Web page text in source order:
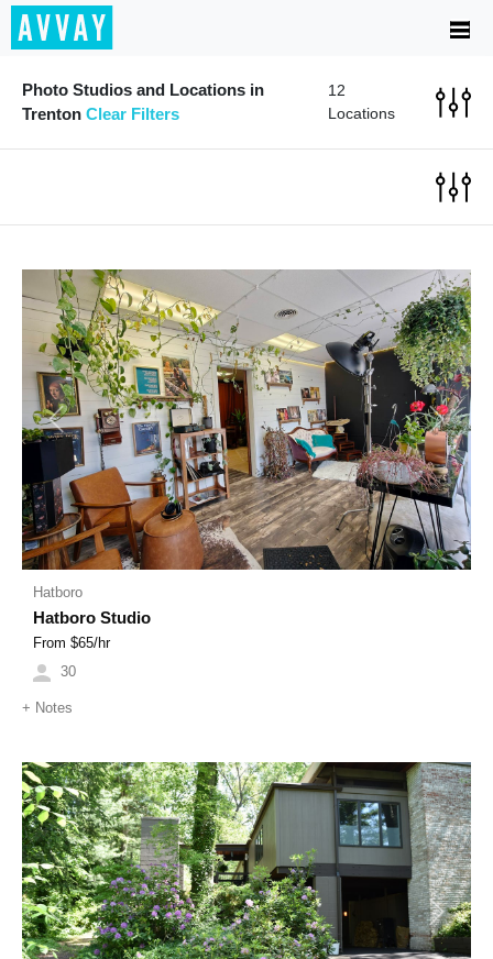
Photo Studios and Locations in
Trenton Clear Filters
12
Locations
Previous Next
Hatboro
Hatboro Studio
From $65/hr
30
+ Notes
Previous Next